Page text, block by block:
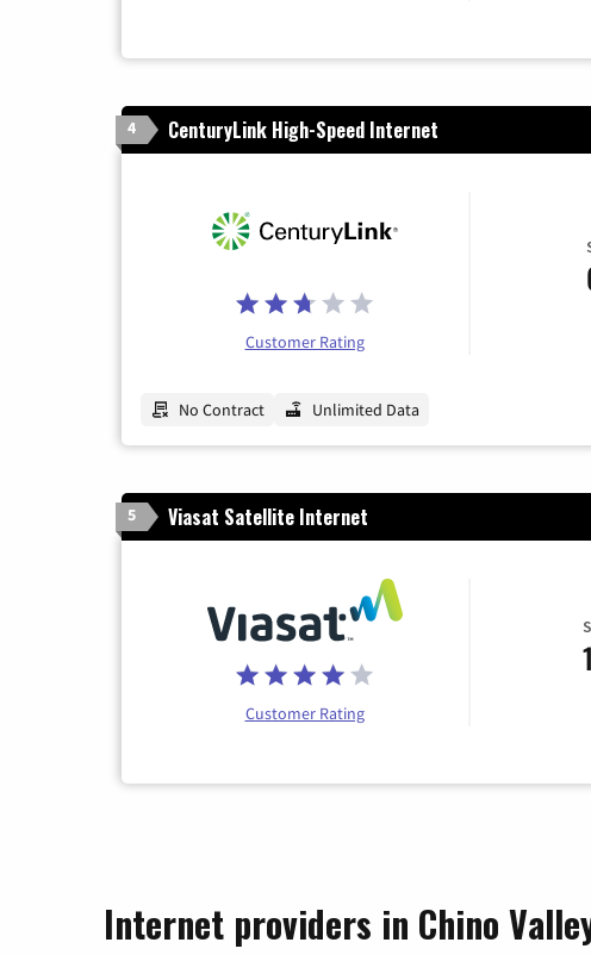
4 CenturyLink High-Speed Internet
Customer Rating
No Contract Unlimited Data
5 Viasat Satellite Internet
Customer Rating
Internet providers in Chino